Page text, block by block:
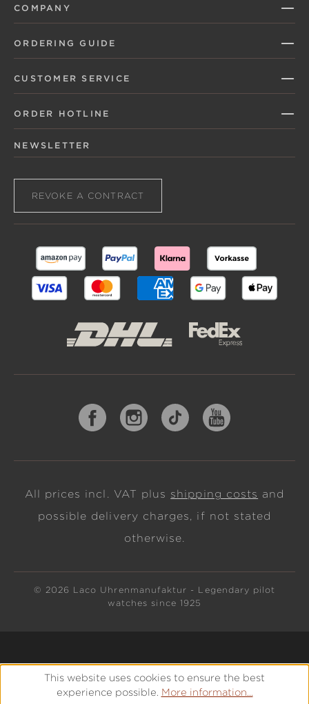
COMPANY
ORDERING GUIDE
CUSTOMER SERVICE
ORDER HOTLINE
NEWSLETTER
REVOKE A CONTRACT
All prices incl. VAT plus shipping costs and
possible delivery charges, if not stated
otherwise.
© 2026 Laco Uhrenmanufaktur - Legendary pilot
watches since 1925
This website uses cookies to ensure the best
experience possible. More information...